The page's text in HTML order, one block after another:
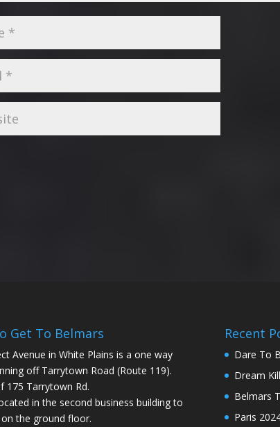
Get To Belmars
Avenue in White Plains is a one way
off Tarrytown Road (Route 119).
175 Tarrytown Rd.
in the second business building to
the ground floor.
Recent
Dare To
Dream
Belmars
Paris